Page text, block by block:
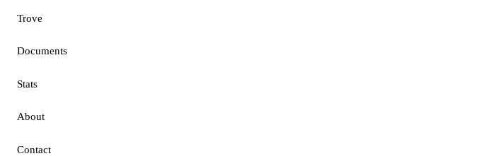
Trove
Documents
Stats
About
Contact